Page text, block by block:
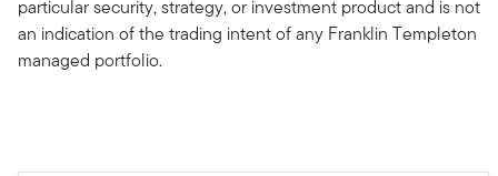
particular security, strategy, or investment product and is not
an indication of the trading intent of any Franklin Templeton
managed portfolio.